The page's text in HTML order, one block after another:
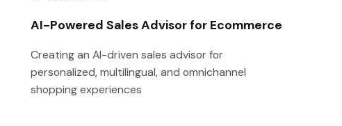
AI-Powered Sales Advisor for Ecommerce
Creating an AI-driven sales advisor for
personalized, multilingual, and omnichannel
shopping experiences